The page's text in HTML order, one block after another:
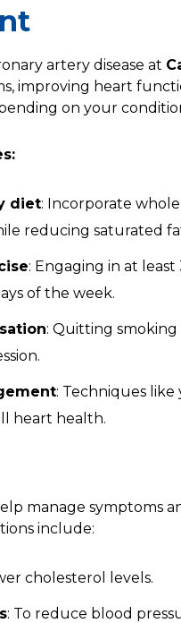
artery disease at
improving heart
on your
diet: Incorporate
reducing saturated
: Engaging in at
of the week.
: Quitting
: Techniques
heart health.
manage symptoms
include:
cholesterol levels.
: To reduce blood